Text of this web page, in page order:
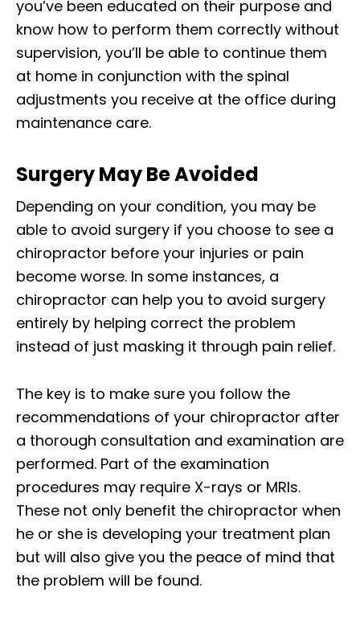
you’ve been educated on their purpose and
know how to perform them correctly without
supervision, you’ll be able to continue them
at home in conjunction with the spinal
adjustments you receive at the office during
maintenance care.
Surgery May Be Avoided
Depending on your condition, you may be
able to avoid surgery if you choose to see a
chiropractor before your injuries or pain
become worse. In some instances, a
chiropractor can help you to avoid surgery
entirely by helping correct the problem
instead of just masking it through pain relief.
The key is to make sure you follow the
recommendations of your chiropractor after
a thorough consultation and examination are
performed. Part of the examination
procedures may require X-rays or MRIs.
These not only benefit the chiropractor when
he or she is developing your treatment plan
but will also give you the peace of mind that
the problem will be found.